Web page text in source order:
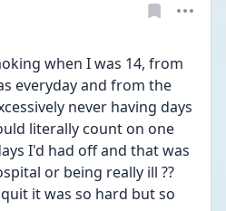
when I was 14, from
everyday and from the
never having days
literally count on one
I'd had off and that was
or being really ill ??
it was so hard but so